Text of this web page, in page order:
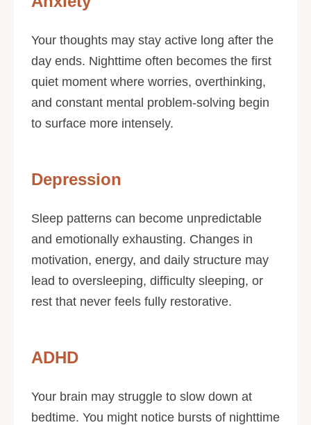
Your thoughts may stay active long after the
day ends. Nighttime often becomes the first
quiet moment where worries, overthinking,
and constant mental problem-solving begin
to surface more intensely.
Depression
Sleep patterns can become unpredictable
and emotionally exhausting. Changes in
motivation, energy, and daily structure may
lead to oversleeping, difficulty sleeping, or
rest that never feels fully restorative.
ADHD
Your brain may struggle to slow down at
bedtime. You might notice bursts of nighttime